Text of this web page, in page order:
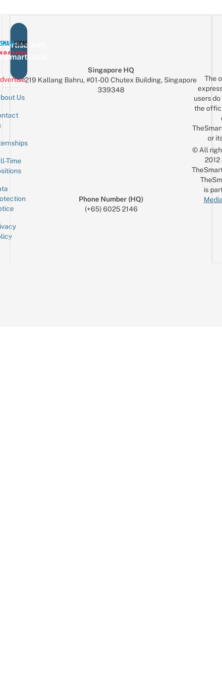
with
Us
Time
Singapore HQ
219 Kallang Bahru, #01-00 Chutex Building, Singapore
339348
Phone Number (HQ)
(+65) 6025 2146
The
users
the
or
© All
is